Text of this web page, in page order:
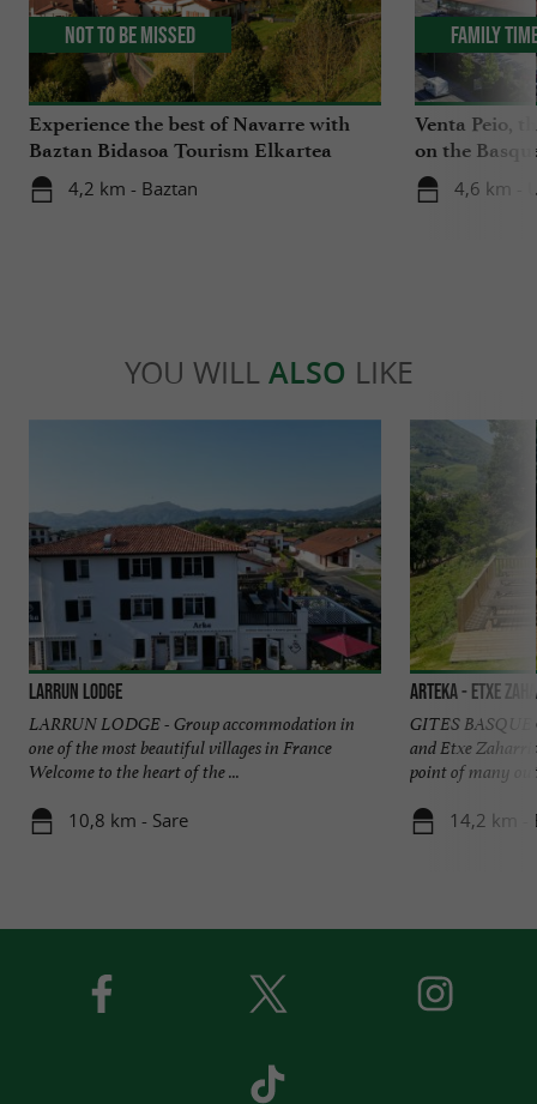
Experience the best of Navarre with
Baztan Bidasoa Tourism Elkartea
4,2 km - Baztan
Not to be missed
Venta Peio,
on the
4,6 km -
Family
YOU WILL ALSO LIKE
Larrun Lodge
LARRUN LODGE - Group accommodation in
one of the most beautiful villages in France
Welcome to the heart of the ...
10,8 km - Sare
Arteka - Etxe
GITES
and Etxe
point of many
14,2 km -